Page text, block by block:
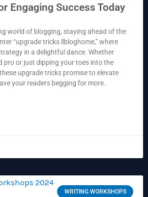
Engaging Success Today
world of blogging, staying ahead of the
“upgrade tricks llbloghome,” where
in a delightful dance. Whether
pro or just dipping your toes into the
upgrade tricks promise to elevate
your readers begging for more.
WRITING WORKSHOPS